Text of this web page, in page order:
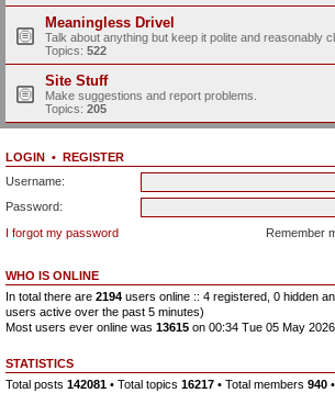
Meaningless Drivel
Talk about anything but keep it polite and reasonably
Topics: 522
Site Stuff
Make suggestions and report problems.
Topics: 205
LOGIN • REGISTER
Username:
Password:
I forgot my password
Remember
WHO IS ONLINE
In total there are 2194 users online :: 4 registered, 0 hidden
users active over the past 5 minutes)
Most users ever online was 13615 on 00:34 Tue 05 May 2026
STATISTICS
Total posts 142081 • Total topics 16217 • Total members 940